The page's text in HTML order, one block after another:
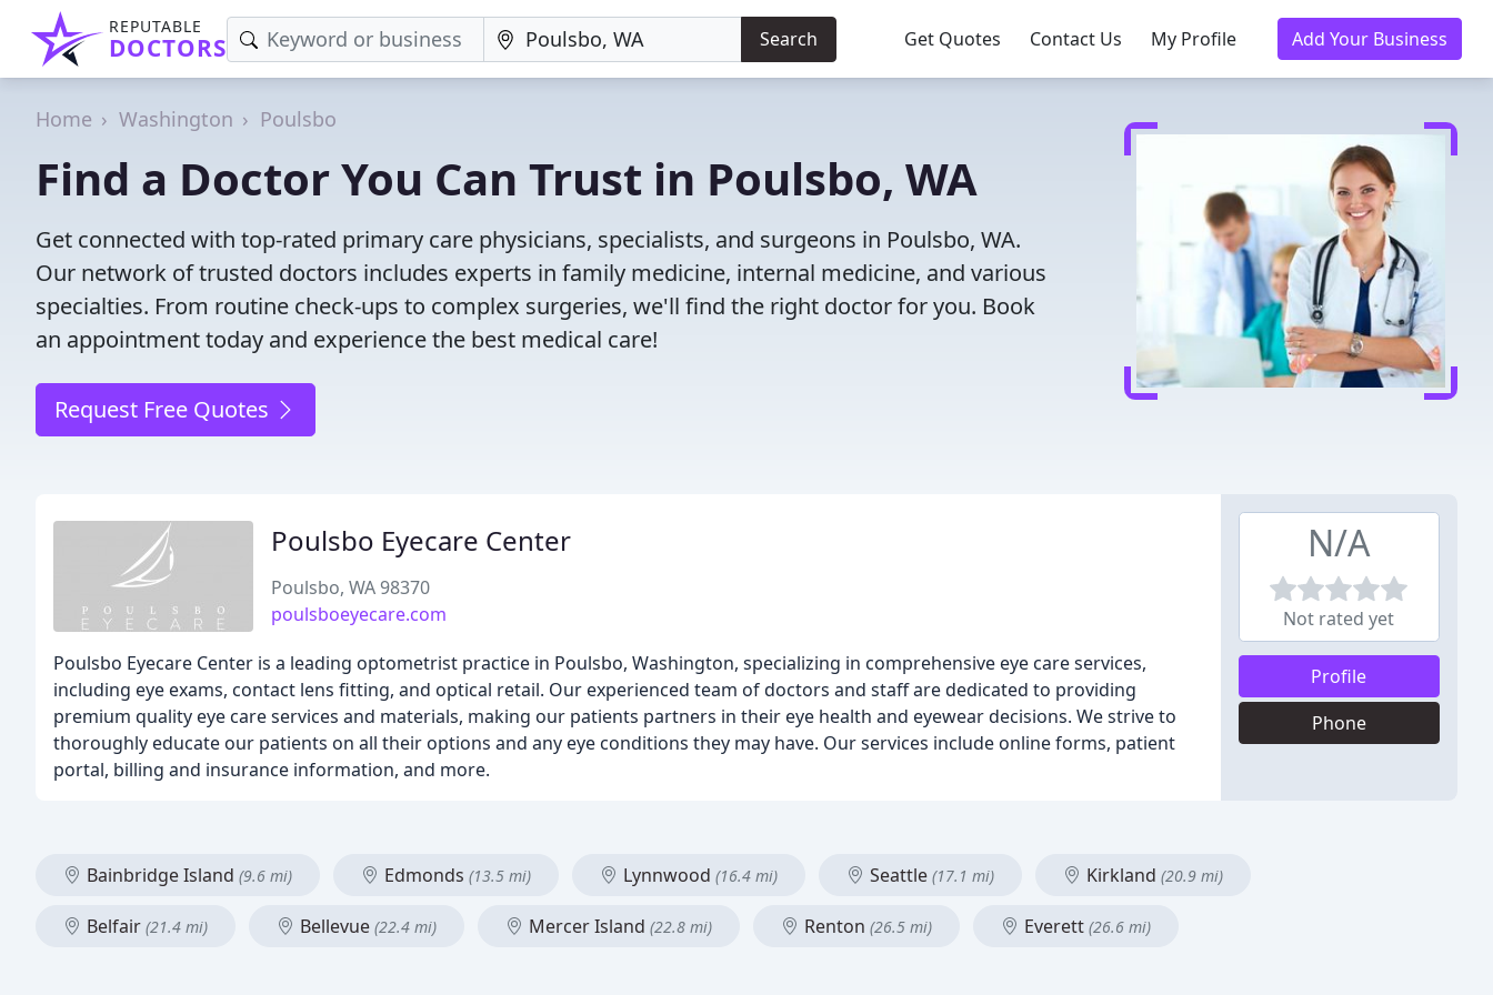
REPUTABLE
DOCTORS Search Get Quotes Contact Us My Profile Add Your Business
Home Washington Poulsbo
Find a Doctor You Can Trust in Poulsbo, WA
Get connected with top-rated primary care physicians, specialists, and surgeons in Poulsbo, WA.
Our network of trusted doctors includes experts in family medicine, internal medicine, and various
specialties. From routine check-ups to complex surgeries, we'll find the right doctor for you. Book
an appointment today and experience the best medical care!
Request Free Quotes
Poulsbo Eyecare Center
Poulsbo, WA 98370
poulsboeyecare.com
Poulsbo Eyecare Center is a leading optometrist practice in Poulsbo, Washington, specializing in comprehensive eye care services,
including eye exams, contact lens fitting, and optical retail. Our experienced team of doctors and staff are dedicated to providing
premium quality eye care services and materials, making our patients partners in their eye health and eyewear decisions. We strive to
thoroughly educate our patients on all their options and any eye conditions they may have. Our services include online forms, patient
portal, billing and insurance information, and more.
N/A
Not rated yet
Profile
Phone
Bainbridge Island (9.6 mi) Edmonds (13.5 mi) Lynnwood (16.4 mi) Seattle (17.1 mi) Kirkland (20.9 mi)
Belfair (21.4 mi) Bellevue (22.4 mi) Mercer Island (22.8 mi) Renton (26.5 mi) Everett (26.6 mi)